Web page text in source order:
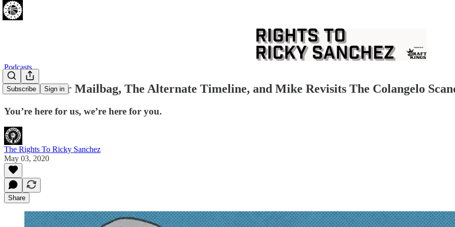
Subscribe Sign in
Podcasts
The Monster Mailbag, The Alternate Timeline, and Mike Revisits The Colangelo
You’re here for us, we’re here for you.
The Rights To Ricky Sanchez
May 03, 2020
Share